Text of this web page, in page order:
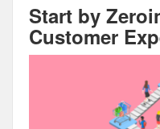
Start by
Customer